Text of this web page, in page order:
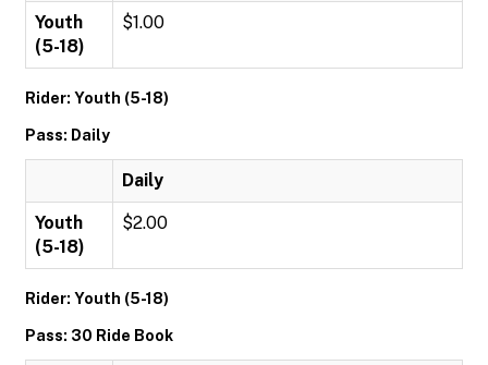
Youth
(5-18)
$1.00
Rider: Youth (5-18)
Pass: Daily
Daily
Youth
(5-18)
$2.00
Rider: Youth (5-18)
Pass: 30 Ride Book